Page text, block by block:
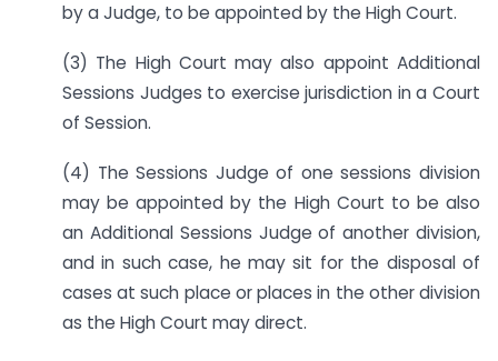
by a Judge, to be appointed by the High Court.
(3) The High Court may also appoint Additional
Sessions Judges to exercise jurisdiction in a Court
of Session.
(4) The Sessions Judge of one sessions division
may be appointed by the High Court to be also
an Additional Sessions Judge of another division,
and in such case, he may sit for the disposal of
cases at such place or places in the other division
as the High Court may direct.